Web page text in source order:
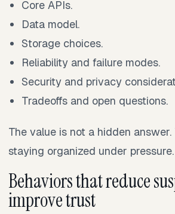
Core APIs.
Data model.
Storage choices.
Reliability and failure modes.
Security and privacy
Tradeoffs and open questions.
The value is not a hidden
staying organized under pressure.
Behaviors that reduce
improve trust